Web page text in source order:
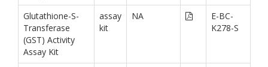
Glutathione-S-
Transferase
(GST) Activity
Assay Kit
assay
kit
NA
E-BC-
K278-S